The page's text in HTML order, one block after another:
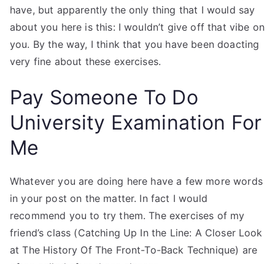
have, but apparently the only thing that I would say
about you here is this: I wouldn’t give off that vibe on
you. By the way, I think that you have been doacting
very fine about these exercises.
Pay Someone To Do
University Examination For
Me
Whatever you are doing here have a few more words
in your post on the matter. In fact I would
recommend you to try them. The exercises of my
friend’s class (Catching Up In the Line: A Closer Look
at The History Of The Front-To-Back Technique) are